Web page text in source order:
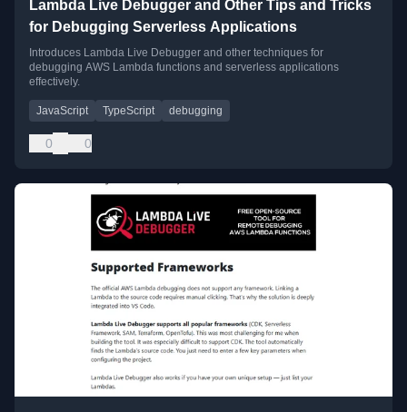
Lambda Live Debugger and Other Tips and Tricks
for Debugging Serverless Applications
Introduces Lambda Live Debugger and other techniques for
debugging AWS Lambda functions and serverless applications
effectively.
JavaScript TypeScript debugging
0 0